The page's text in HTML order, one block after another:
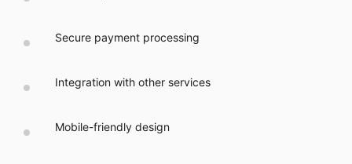
Secure payment processing
Integration with other services
Mobile-friendly design